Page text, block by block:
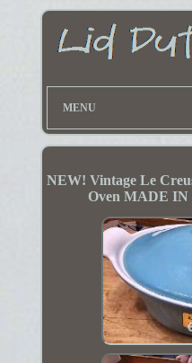
MENU
NEW! Vintage Le
Oven MADE